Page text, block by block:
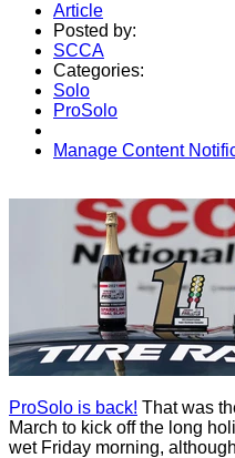
Article
Posted by:
SCCA
Categories:
Solo
ProSolo
Manage Content
ProSolo is back! That was
March to kick off the long
wet Friday morning,